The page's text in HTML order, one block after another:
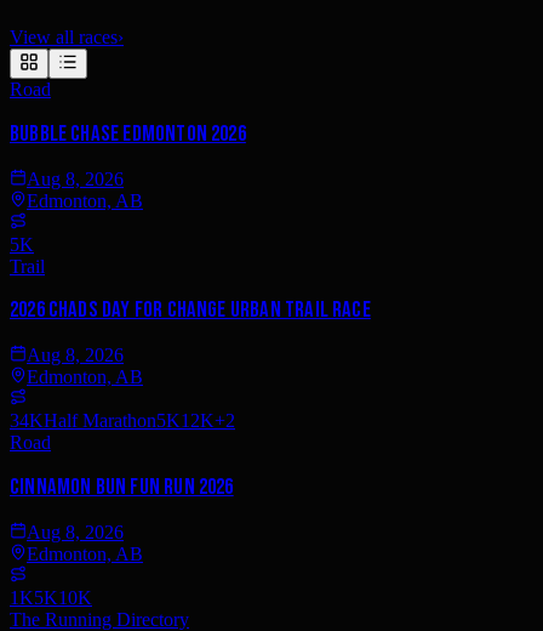
View all races›
Road
Bubble Chase Edmonton 2026
Aug 8, 2026
Edmonton, AB
5K
Trail
2026 Chads Day For Change Urban Trail Race
Aug 8, 2026
Edmonton, AB
34KHalf Marathon5K12K+2
Road
Cinnamon Bun Fun Run 2026
Aug 8, 2026
Edmonton, AB
1K5K10K
The Running Directory